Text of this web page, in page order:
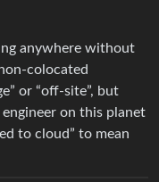
anywhere without
colocated
or “off-site”, but
engineer on this planet
to cloud” to mean